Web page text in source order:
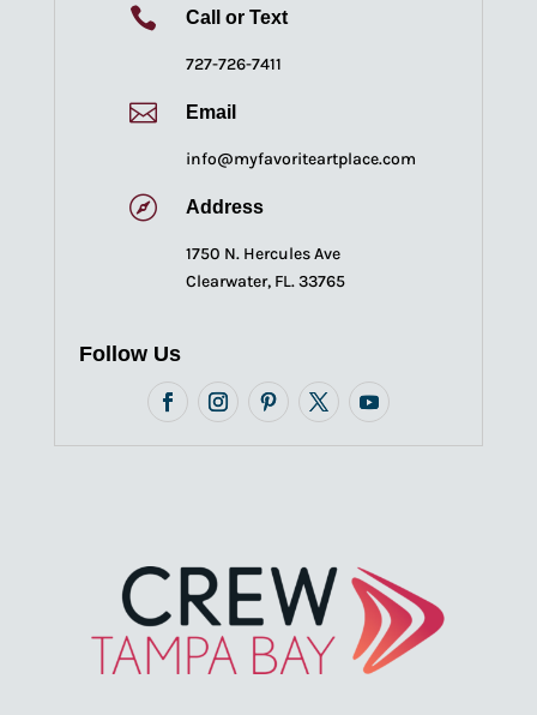
 Call or Text
727-726-7411
 Email
info@myfavoriteartplace.com
 Address
1750 N. Hercules Ave
Clearwater, FL. 33765
Follow Us